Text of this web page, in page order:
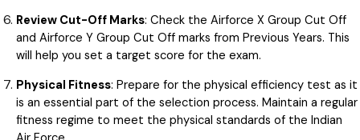
Review Cut-Off Marks: Check the Airforce X Group Cut Off
and Airforce Y Group Cut Off marks from Previous Years. This
will help you set a target score for the exam.
Physical Fitness: Prepare for the physical efficiency test as it
is an essential part of the selection process. Maintain a regular
fitness regime to meet the physical standards of the Indian